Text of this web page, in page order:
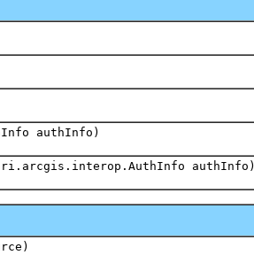
authInfo)
authInfo)